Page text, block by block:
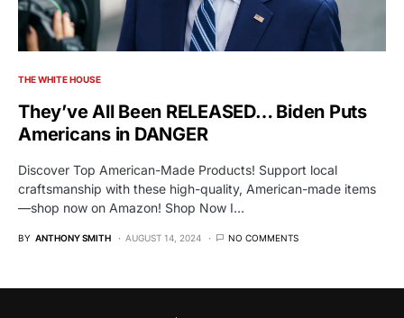
THE WHITE HOUSE
They’ve All Been RELEASED… Biden Puts
Americans in DANGER
Discover Top American-Made Products! Support local
craftsmanship with these high-quality, American-made items
—shop now on Amazon! Shop Now I…
BY ANTHONY SMITH AUGUST 14, 2024 NO COMMENTS